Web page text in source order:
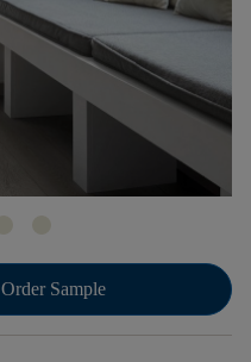
Order Sample